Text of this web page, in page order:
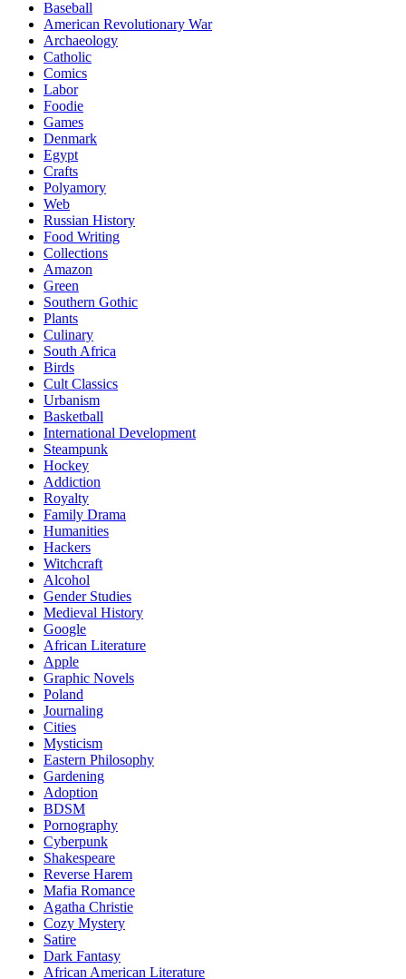
Baseball
American Revolutionary War
Archaeology
Catholic
Comics
Labor
Foodie
Games
Denmark
Egypt
Crafts
Polyamory
Web
Russian History
Food Writing
Collections
Amazon
Green
Southern Gothic
Plants
Culinary
South Africa
Birds
Cult Classics
Urbanism
Basketball
International Development
Steampunk
Hockey
Addiction
Royalty
Family Drama
Humanities
Hackers
Witchcraft
Alcohol
Gender Studies
Medieval History
Google
African Literature
Apple
Graphic Novels
Poland
Journaling
Cities
Mysticism
Eastern Philosophy
Gardening
Adoption
BDSM
Pornography
Cyberpunk
Shakespeare
Reverse Harem
Mafia Romance
Agatha Christie
Cozy Mystery
Satire
Dark Fantasy
African American Literature